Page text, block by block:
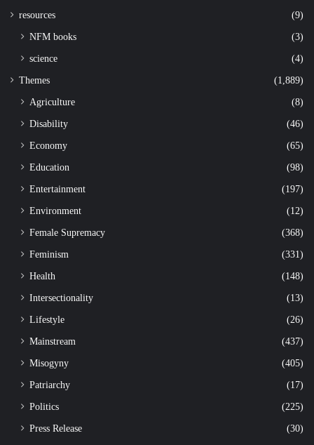
resources (9)
NFM books
(3)
science
(4)
Themes (1,889)
Agriculture
(8)
Disability
(46)
Economy
(65)
Education
(98)
Entertainment
(197)
Environment
(12)
Female Supremacy
(368)
Feminism
(331)
Health
(148)
Intersectionality
(13)
Lifestyle
(26)
Mainstream
(437)
Misogyny
(405)
Patriarchy
(17)
Politics
(225)
Press Release
(30)